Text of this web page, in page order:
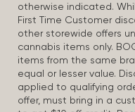
otherwise indicated.
First Time Customer
other storewide offers
cannabis items only.
items from the same
equal or lesser value.
applied to qualifying
offer, must bring in a